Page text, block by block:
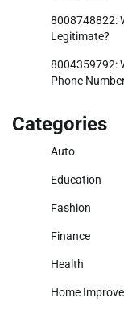
8008748822:
Legitimate?
8004359792:
Phone
Categories
Auto
Education
Fashion
Finance
Health
Home